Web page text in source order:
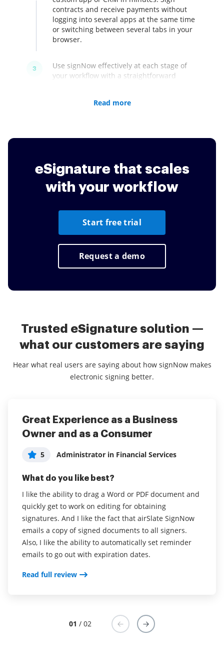
contracts and receive payments without
logging into several apps at the same time
or switching between several tabs in your
browser.
3
Use signNow effectively at each stage of
your workflow with a straightforward
during your free trial. Upload documents
respects your time by making all processes
Read more
eSignature that scales
with your workflow
Start free trial
Request a demo
Trusted eSignature solution —
what our customers are saying
Hear what real users are saying about how signNow makes
electronic signing better.
Great Experience as a Business
Owner and as a Consumer
5 Administrator in Financial Services
What do you like best?
I like the ability to drag a Word or PDF document and
quickly get to work on editing for obtaining
signatures. And I like the fact that airSlate SignNow
emails a copy of signed documents to all signers.
Also, I like the ability to automatically set reminder
emails to go out with expiration dates.
Read full review
Great user friendly eSignature
platform!
5 Jasmine Scott
What do you like best?
Very user friendly and easy to use as a document
sender and a document receiver. There are constant
updates to the site to allow more functionality. Since
starting with airSlate SignNow there are things that I
always hoped the site had and before long, those
functions were implemented. For example, uploading
time as well as adding and deleting documents from
because sometimes the email provided is incorrect. I
like the direction that airSlate SignNow is headed.
01 / 02